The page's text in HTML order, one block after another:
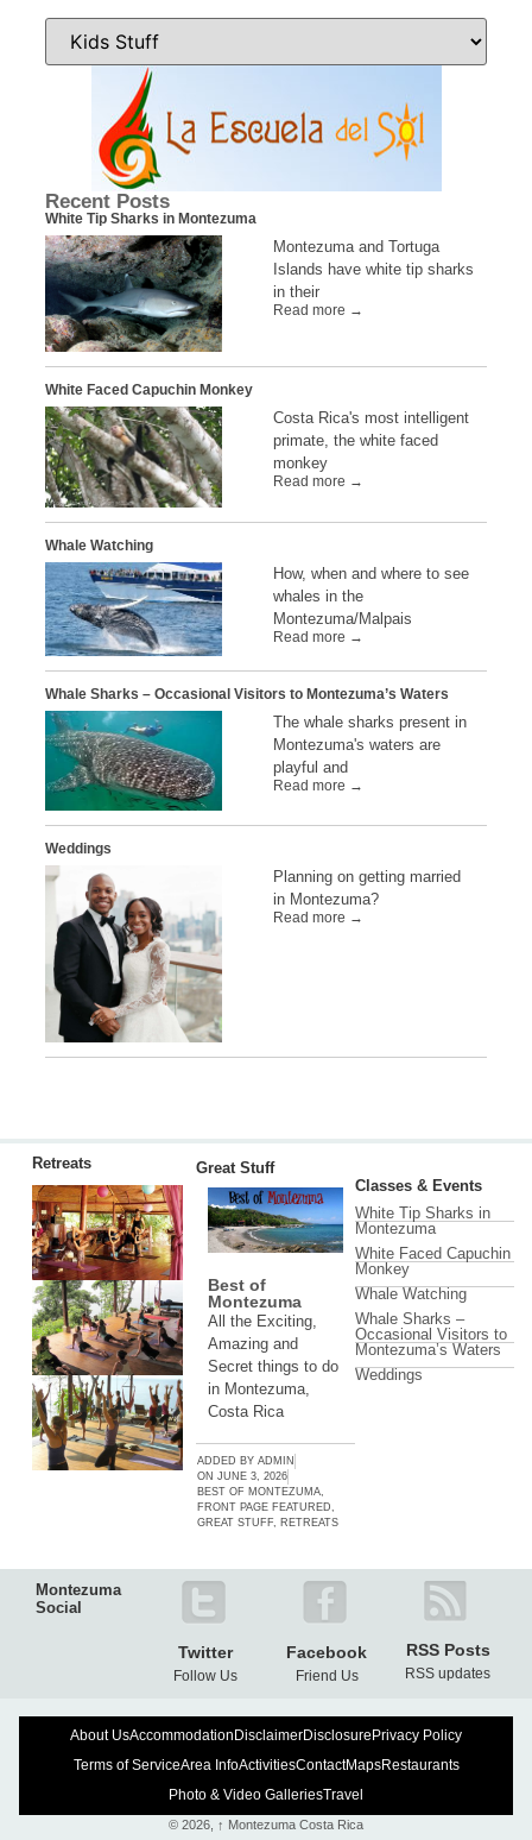
Recent Posts
White Tip Sharks in Montezuma
Montezuma and Tortuga
Islands have white tip sharks
in their
Read more →
White Faced Capuchin Monkey
Costa Rica's most intelligent
primate, the white faced
monkey
Read more →
Whale Watching
How, when and where to see
whales in the
Montezuma/Malpais
Read more →
Whale Sharks – Occasional Visitors to Montezuma’s Waters
The whale sharks present in
Montezuma's waters are
playful and
Read more →
Weddings
Planning on getting married
in Montezuma?
Read more →
Retreats Great Stuff
Best of
Montezuma
All the Exciting,
Amazing and
Secret things to do
in Montezuma,
Costa Rica
ADDED BYADMIN
ON JUNE 3, 2026
BEST OF MONTEZUMA,
FRONT PAGE FEATURED,
GREAT STUFF, RETREATS
Classes & Events
White Tip Sharks in
Montezuma
White Faced Capuchin
Monkey
Whale Watching
Whale Sharks –
Occasional Visitors to
Montezuma’s Waters
Weddings
Montezuma
Social
Twitter
Follow Us
Facebook
Friend Us
RSS Posts
RSS updates
About UsAccommodation DisclaimerDisclosure Privacy Policy
Terms of ServiceArea InfoActivitiesContactMapsRestaurants
Photo & Video GalleriesTravel
© 2026, ↑ Montezuma Costa Rica